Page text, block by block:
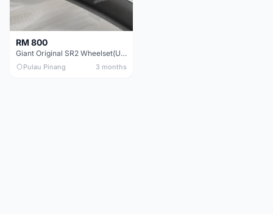
RM 800
Giant Original SR2 Wheelset(Used)
Pulau Pinang 3 months